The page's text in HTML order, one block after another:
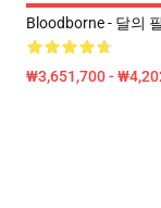
Bloodborne - 달의
₩3,651,700 -